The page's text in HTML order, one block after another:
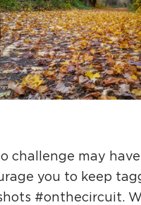
challenge may
you to keep
#onthecircuit.